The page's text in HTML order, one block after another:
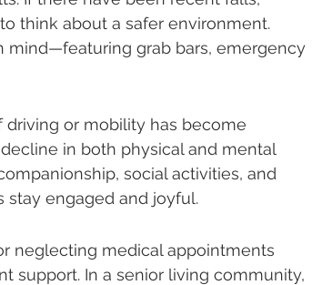
think about a safer environment.
mind—featuring grab bars, emergency
or mobility has become
in both physical and mental
social activities, and
engaged and joyful.
neglecting medical appointments
support. In a senior living community,